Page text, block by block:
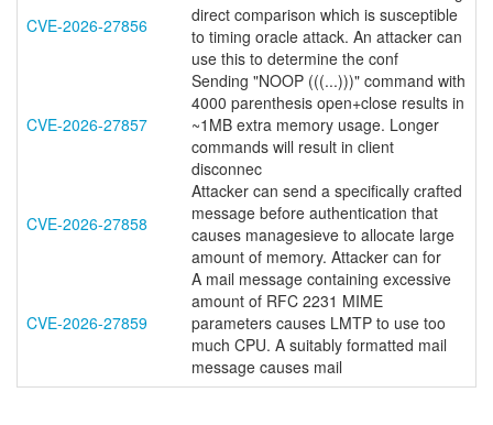
CVE-2026-27856
direct comparison which is susceptible
to timing oracle attack. An attacker can
use this to determine the conf
CVE-2026-27857
Sending "NOOP (((...)))" command with
4000 parenthesis open+close results in
~1MB extra memory usage. Longer
commands will result in client
disconnec
CVE-2026-27858
Attacker can send a specifically crafted
message before authentication that
causes managesieve to allocate large
amount of memory. Attacker can for
CVE-2026-27859
A mail message containing excessive
amount of RFC 2231 MIME
parameters causes LMTP to use too
much CPU. A suitably formatted mail
message causes mail